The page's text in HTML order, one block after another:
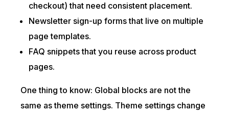
checkout) that need consistent placement.
Newsletter sign-up forms that live on multiple
page templates.
FAQ snippets that you reuse across product
pages.
One thing to know: Global blocks are not the
same as theme settings. Theme settings change